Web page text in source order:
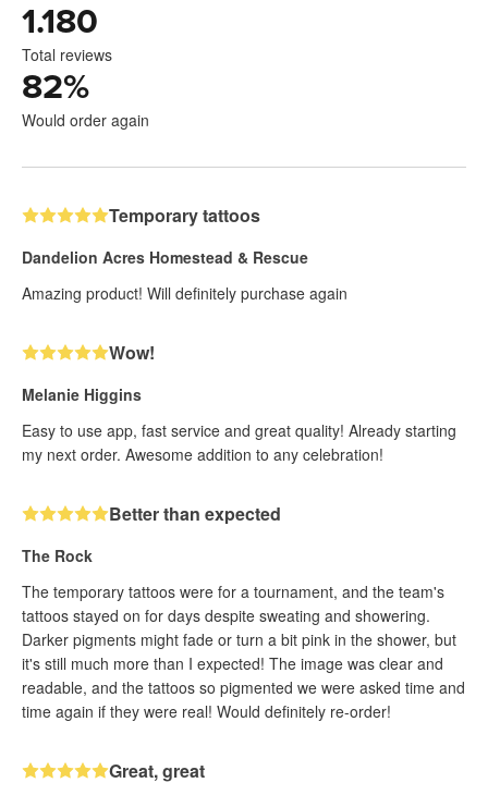
1.180
Total reviews
82%
Would order again
Temporary tattoos
Dandelion Acres Homestead & Rescue
Amazing product! Will definitely purchase again
Wow!
Melanie Higgins
Easy to use app, fast service and great quality! Already starting
my next order. Awesome addition to any celebration!
Better than expected
The Rock
The temporary tattoos were for a tournament, and the team's
tattoos stayed on for days despite sweating and showering.
Darker pigments might fade or turn a bit pink in the shower, but
it's still much more than I expected! The image was clear and
readable, and the tattoos so pigmented we were asked time and
time again if they were real! Would definitely re-order!
Great, great